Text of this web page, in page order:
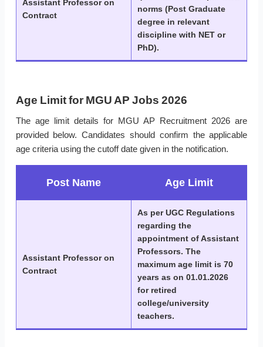
Assistant Professor on
Contract
norms (Post Graduate
degree in relevant
discipline with NET or
PhD).
Age Limit for MGU AP Jobs 2026
The age limit details for MGU AP Recruitment 2026 are
provided below. Candidates should confirm the applicable
age criteria using the cutoff date given in the notification.
Post Name Age Limit
Assistant Professor on
Contract
As per UGC Regulations
regarding the
appointment of Assistant
Professors. The
maximum age limit is 70
years as on 01.01.2026
for retired
college/university
teachers.